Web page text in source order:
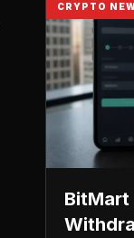
CRYPTO
BitMart